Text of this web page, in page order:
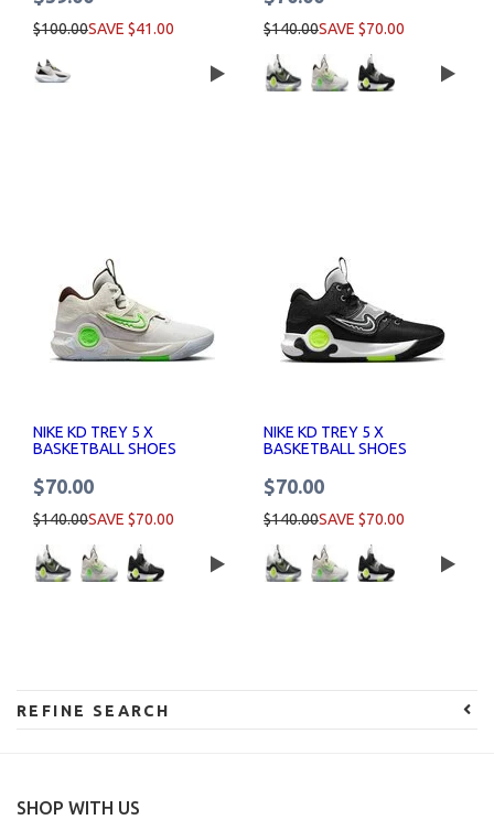
$100.00SAVE $41.00 $140.00SAVE $70.00
NIKE KD TREY 5 X
BASKETBALL SHOES
$70.00
$140.00SAVE $70.00
NIKE KD TREY 5 X
BASKETBALL SHOES
$70.00
$140.00SAVE $70.00
REFINE SEARCH
SHOP WITH US